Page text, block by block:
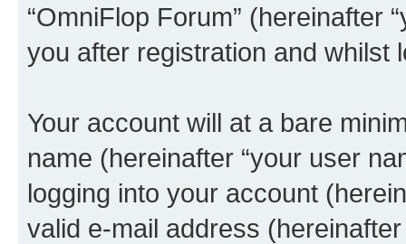
“OmniFlop Forum” (hereinafter
you after registration and whilst
Your account will at a bare
name (hereinafter “your user
logging into your account
valid e-mail address